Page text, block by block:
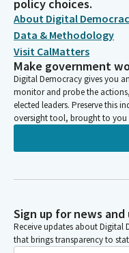
policy choices.
About Digital
Data & Methodology
Visit CalMatters
Make government
Digital Democracy gives you
monitor and probe the
elected leaders. Preserve this
oversight tool, brought to you
Sign up for news and
Receive updates about Digital
that brings transparency to